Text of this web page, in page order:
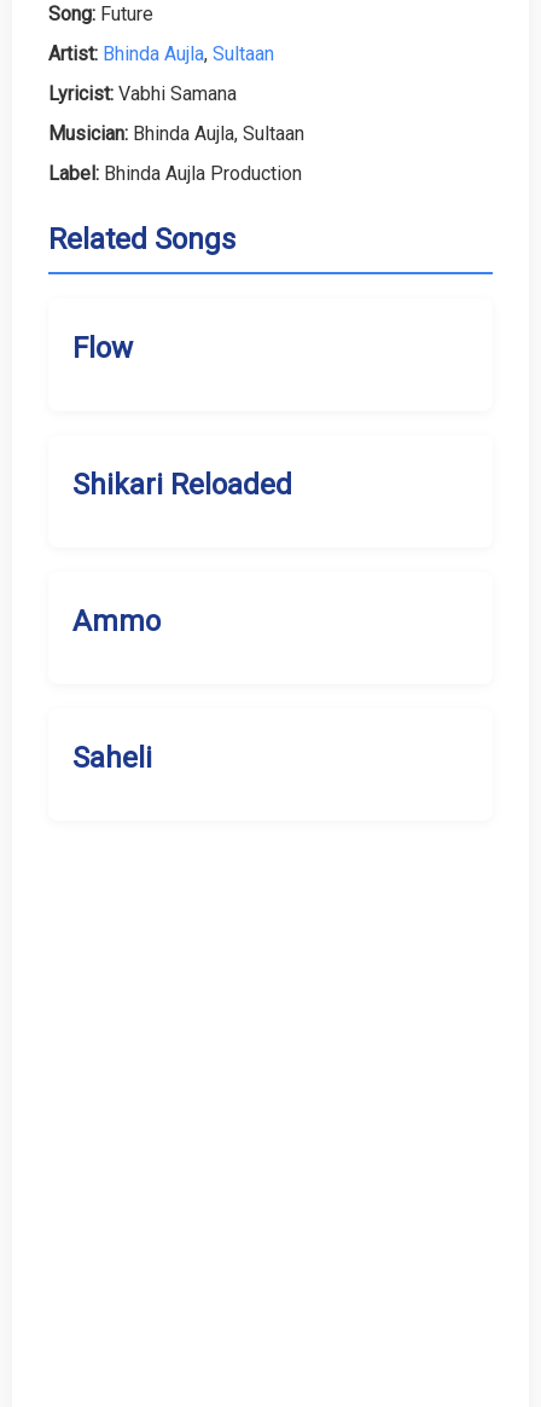
Song: Future
Artist: Bhinda Aujla, Sultaan
Lyricist: Vabhi Samana
Musician: Bhinda Aujla, Sultaan
Label: Bhinda Aujla Production
Related Songs
Flow
Shikari Reloaded
Ammo
Saheli